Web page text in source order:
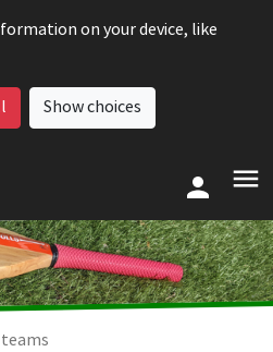
on your device, like
Show choices